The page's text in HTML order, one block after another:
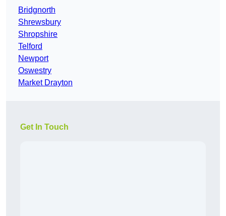
Bridgnorth
Shrewsbury
Shropshire
Telford
Newport
Oswestry
Market Drayton
Get In Touch